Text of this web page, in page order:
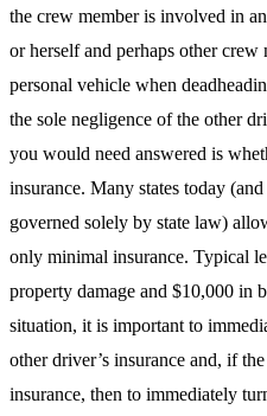
the crew member is involved in
or herself and perhaps other
personal vehicle when
the sole negligence of the other
you would need answered is
insurance. Many states today
governed solely by state law)
only minimal insurance. Typical
property damage and $10,000 in
situation, it is important to
other driver’s insurance and, if
insurance, then to immediately